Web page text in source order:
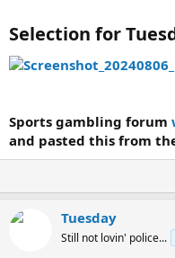
Selection for
Sports gambling forum
and pasted this from
Tuesday
Still not lovin' police...